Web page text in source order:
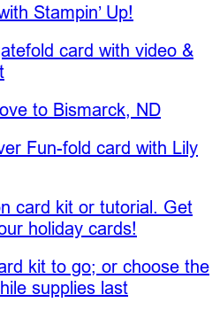
Stampin’ Up!
card with video &
to Bismarck, ND
Fun-fold card with Lily
card kit or tutorial. Get
holiday cards!
kit to go; or choose the
supplies last